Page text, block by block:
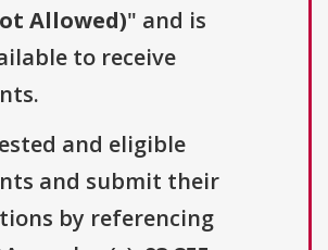
Allowed)" and is
to receive
and eligible
and submit their
by referencing